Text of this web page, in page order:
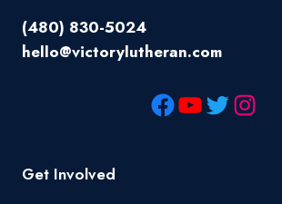
(480) 830-5024
hello@victorylutheran.com
Get Involved